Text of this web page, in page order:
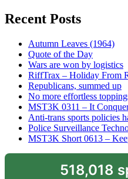
Recent Posts
Autumn Leaves (1964)
Quote of the Day
Wars are won by logistics
RiffTrax – Holiday From
Republicans, summed up
No more effortless
MST3K 0311 – It
Anti-trans sports policies
Police Surveillance
MST3K Short 0613 –
518,018